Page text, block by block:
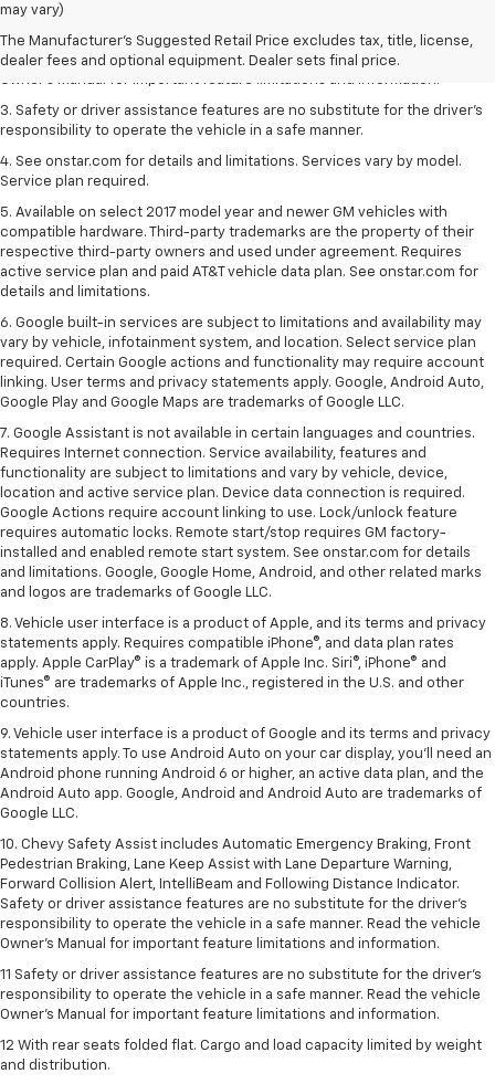
may vary)
The Manufacturer's Suggested Retail Price excludes tax, title, license,
dealer fees and optional equipment. Dealer sets final price.
dealer fees and optional equipment. Dealer sets the final price.
2. Safety or driver assistance features are no substitute for the driver's
responsibility to operate the vehicle in a safe manner. Read the vehicle
3. Safety or driver assistance features are no substitute for the driver's
responsibility to operate the vehicle in a safe manner.
4. See onstar.com for details and limitations. Services vary by model.
Service plan required.
5. Available on select 2017 model year and newer GM vehicles with
compatible hardware. Third-party trademarks are the property of their
respective third-party owners and used under agreement. Requires
active service plan and paid AT&T vehicle data plan. See onstar.com for
details and limitations.
6. Google built-in services are subject to limitations and availability may
vary by vehicle, infotainment system, and location. Select service plan
required. Certain Google actions and functionality may require account
linking. User terms and privacy statements apply. Google, Android Auto,
Google Play and Google Maps are trademarks of Google LLC.
7. Google Assistant is not available in certain languages and countries.
Requires Internet connection. Service availability, features and
functionality are subject to limitations and vary by vehicle, device,
location and active service plan. Device data connection is required.
Google Actions require account linking to use. Lock/unlock feature
requires automatic locks. Remote start/stop requires GM factory-
installed and enabled remote start system. See onstar.com for details
and limitations. Google, Google Home, Android, and other related marks
and logos are trademarks of Google LLC.
8. Vehicle user interface is a product of Apple, and its terms and privacy
statements apply. Requires compatible iPhone®, and data plan rates
apply. Apple CarPlay® is a trademark of Apple Inc. Siri®, iPhone® and
iTunes® are trademarks of Apple Inc., registered in the U.S. and other
countries.
9. Vehicle user interface is a product of Google and its terms and privacy
statements apply. To use Android Auto on your car display, you’ll need an
Android phone running Android 6 or higher, an active data plan, and the
Android Auto app. Google, Android and Android Auto are trademarks of
Google LLC.
10. Chevy Safety Assist includes Automatic Emergency Braking, Front
Pedestrian Braking, Lane Keep Assist with Lane Departure Warning,
Forward Collision Alert, IntelliBeam and Following Distance Indicator.
Safety or driver assistance features are no substitute for the driver's
responsibility to operate the vehicle in a safe manner. Read the vehicle
Owner’s Manual for important feature limitations and information.
11 Safety or driver assistance features are no substitute for the driver's
responsibility to operate the vehicle in a safe manner. Read the vehicle
Owner's Manual for important feature limitations and information.
12 With rear seats folded flat. Cargo and load capacity limited by weight
and distribution.